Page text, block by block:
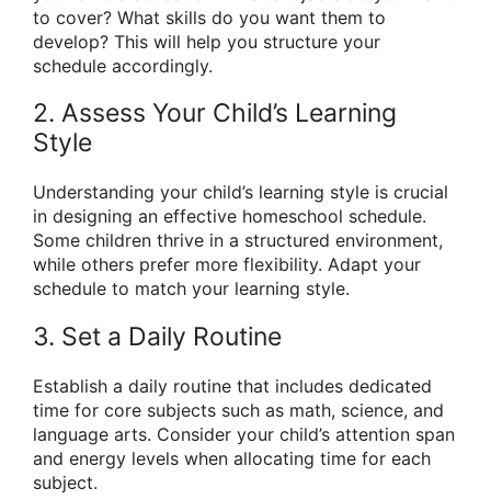
to cover? What skills do you want them to
develop? This will help you structure your
schedule accordingly.
2. Assess Your Child’s Learning
Style
Understanding your child’s learning style is crucial
in designing an effective homeschool schedule.
Some children thrive in a structured environment,
while others prefer more flexibility. Adapt your
schedule to match your learning style.
3. Set a Daily Routine
Establish a daily routine that includes dedicated
time for core subjects such as math, science, and
language arts. Consider your child’s attention span
and energy levels when allocating time for each
subject.